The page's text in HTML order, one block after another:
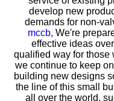
develop new
demands for non-
mccb, We're
effective ideas
qualified way for those
we continue to keep
building new designs
the line of this small
all over the world,